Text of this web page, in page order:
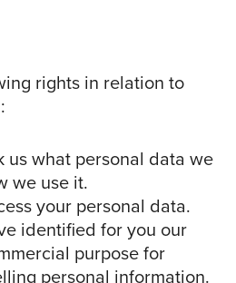
rights in relation to
us what personal data we
we use it.
your personal data.
identified for you our
purpose for
personal information.